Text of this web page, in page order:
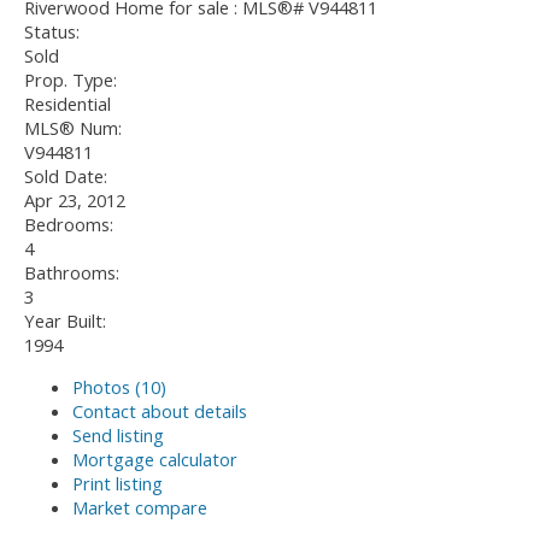
Status:
Sold
Prop. Type:
Residential
MLS® Num:
V944811
Sold Date:
Apr 23, 2012
Bedrooms:
4
Bathrooms:
3
Year Built:
1994
Photos (10)
Contact about details
Send listing
Mortgage calculator
Print listing
Market compare